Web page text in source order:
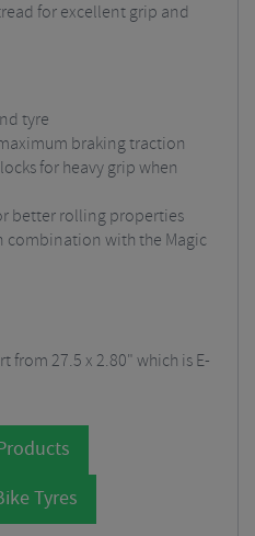
for excellent grip and
tyre
braking traction
for heavy grip when
better rolling properties
combination with the Magic
from 27.5 x 2.80" which is E-
Tyres